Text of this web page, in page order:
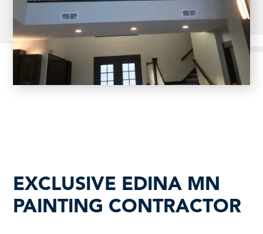
EXCLUSIVE EDINA MN
PAINTING CONTRACTOR